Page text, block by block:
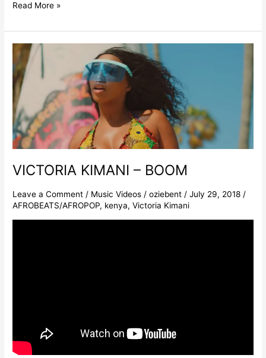
Read More »
VICTORIA KIMANI – BOOM
Leave a Comment / Music Videos /oziebent/July 29, 2018/
AFROBEATS/AFROPOP, kenya,Victoria Kimani
VICTORIA
KIMANI
–
BOOM